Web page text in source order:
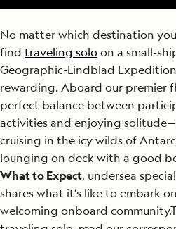
No matter which destination
find traveling soloon a small-
Geographic-Lindblad
rewarding. Aboard our premier
perfect balance between
activities and enjoying
cruising in the icy wilds of
lounging on deck with a good
What to Expect, undersea
shares what it’s like to embark
welcoming onboard community.